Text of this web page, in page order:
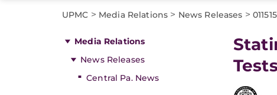
UPMC > Media Relations > News Releases >
Media Relations
News Releases
Central Pa. News